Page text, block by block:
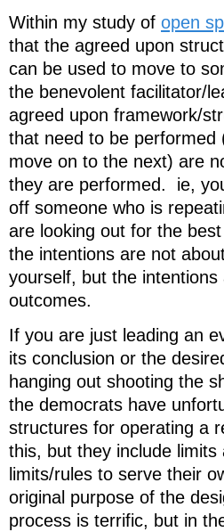
Within my study of open
that the agreed upon
can be used to move to
the benevolent facilitator/
agreed upon framework/
that need to be performed
move on to the next) are
they are performed. ie,
off someone who is
are looking out for the
the intentions are not
yourself, but the
outcomes.
If you are just leading an
its conclusion or the
hanging out shooting the
the democrats have
structures for operating a
this, but they include
limits/rules to serve their
original purpose of the
process is terrific, but in